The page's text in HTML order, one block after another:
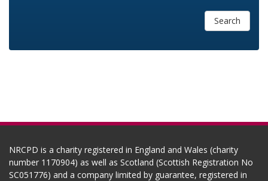
Search
NRCPD is a charity registered in England and Wales (charity
number 1170904) as well as Scotland (Scottish Registration No
SC051776) and a company limited by guarantee, registered in